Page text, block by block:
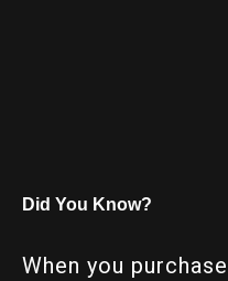
Did You Know?
When you